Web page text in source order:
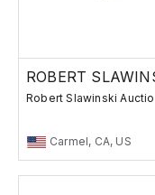
ROBERT
Robert Slawinski
Carmel, CA, US